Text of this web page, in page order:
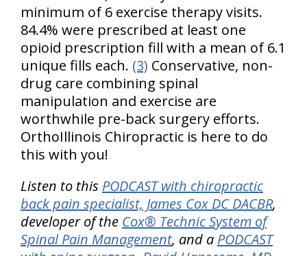
minimum of 6 exercise therapy visits.
84.4% were prescribed at least one
opioid prescription fill with a mean of 6.1
unique fills each. (3) Conservative, non-
drug care combining spinal
manipulation and exercise are
worthwhile pre-back surgery efforts.
OrthoIllinois Chiropractic is here to do
this with you!
Listen to this PODCAST with chiropractic
back pain specialist, James Cox DC DACBR,
developer of the Cox® Technic System of
Spinal Pain Management, and a PODCAST